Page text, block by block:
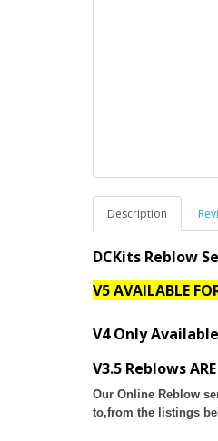
Description
DCKits Reblow
V5 AVAILABLE
V4 Only
V3.5 Reblows
Our Online Reblow
to,from the listings